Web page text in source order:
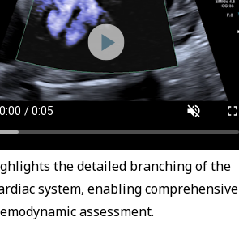
the detailed branching of the
system, enabling comprehensive
assessment.